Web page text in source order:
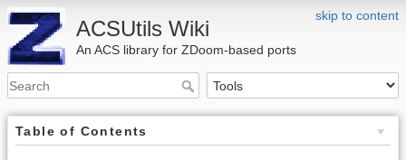
skip to content
ACSUtils Wiki
An ACS library for ZDoom-based ports
Table of Contents